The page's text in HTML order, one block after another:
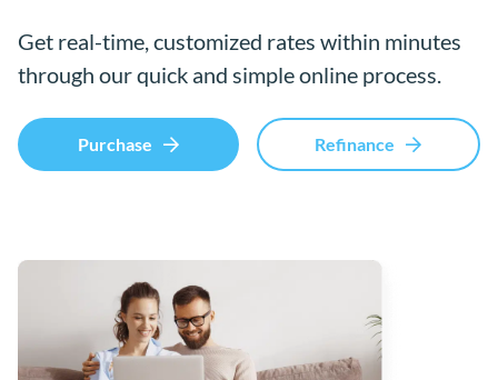
Get real-time, customized rates within minutes
through our quick and simple online process.
Purchase Refinance